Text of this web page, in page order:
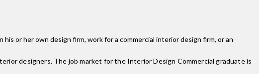
or her own design firm, work for a commercial interior design firm, or an
designers. The job market for the Interior Design Commercial graduate is